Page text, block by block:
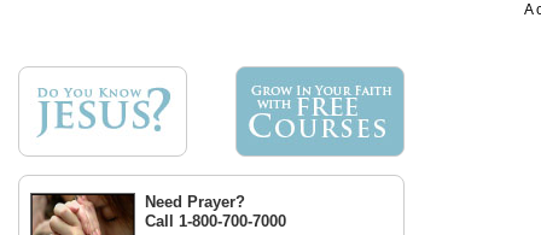
A
Need Prayer?
Call 1-800-700-7000